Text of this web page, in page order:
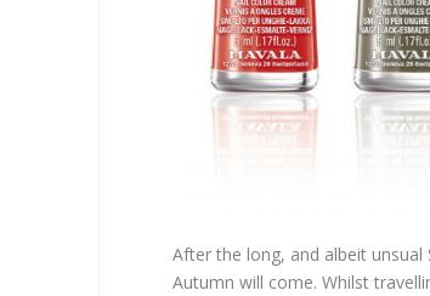
After the long, and albeit
Autumn will come. Whilst